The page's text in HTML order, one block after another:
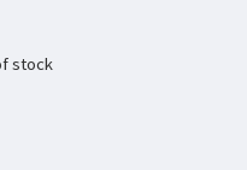
stock